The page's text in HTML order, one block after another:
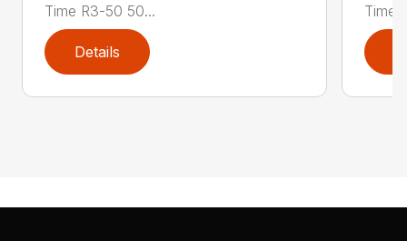
Time R3-50 50...
Details
Time